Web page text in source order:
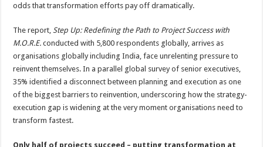
odds that transformation efforts pay off dramatically.
The report,Step Up: Redefining the Path to Project Success with
M.O.R.E. conducted with 5,800 respondents globally, arrives as
organisations globally including India, face unrelenting pressure to
reinvent themselves. In a parallel global survey of senior executives,
35% identified a disconnect between planning and execution as one
of the biggest barriers to reinvention, underscoring how the strategy-
execution gap is widening at the very moment organisations need to
transform fastest.
Only half of projects succeed – putting transformation at